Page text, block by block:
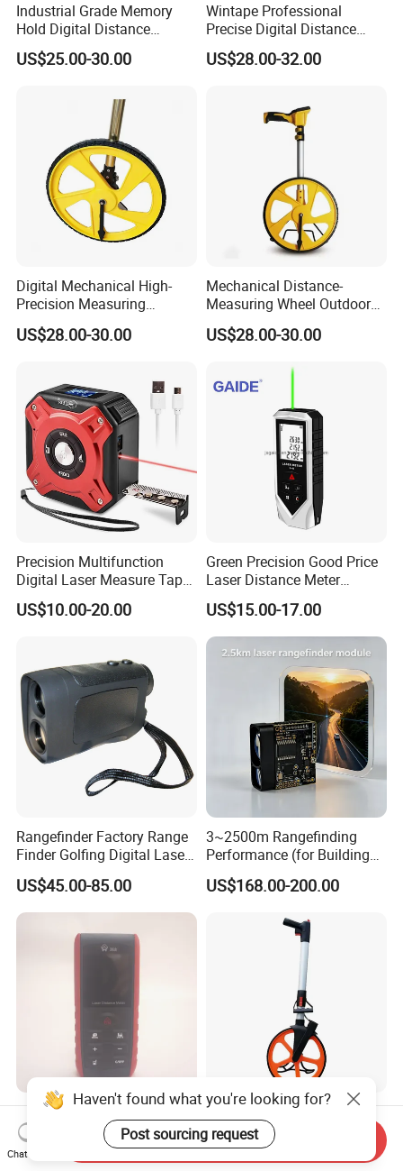
Industrial Grade Memory
Hold Digital Distance
Measuring Wheel Roller
Durable ABS Construction
US$25.00-30.00
Wintape Professional
Precise Digital Distance
Meter Mechanical Tool
Foldable Walking
US$28.00-32.00
Digital Mechanical High-
Precision Measuring
Instrument Ranging Wheel
Small Display Hand Pushed
US$28.00-30.00
Mechanical Distance-
Measuring Wheel Outdoor
Digital Display Hand-Push
Roller Electronic
Engineering
US$28.00-30.00
Precision Multifunction
Digital Laser Measure Tape
for Angles and Distances
US$10.00-20.00
Green Precision Good Price
Laser Distance Meter
Measure
US$15.00-17.00
Rangefinder Factory Range
Finder Golfing Digital Laser
Distance Meter
US$45.00-85.00
3~2500m Rangefinding
Performance (for Buildings)
Accurate Class 1 Eye-Safe
10g Laser Rangefinder
Night Vision Scope Golf
US$168.00-200.00
New Arrival Laser Distance
Meter Cetu CT-40/CT-60/CT-
80/CT100 Rangefinder for
Construction Surveying
US$18.99-22.99
Digital Distance Measuring
Wheel, Meter Walking
Measuring Wheel
US$28.00-30.00
Haven't found what you're looking for?
Post sourcing request
Chat Now
Send Inquiry